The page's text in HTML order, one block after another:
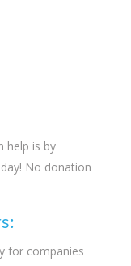
help is by
No donation
for companies